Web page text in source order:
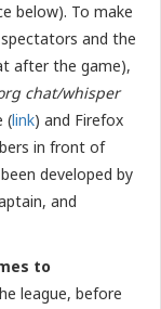
below). To make
and the
after the game),
chat/whisper
(link) and Firefox
in front of
developed by
and
to
league, before